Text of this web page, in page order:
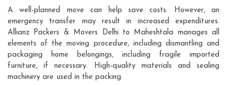
A well-planned move can help save costs. However, an
emergency transfer may result in increased expenditures.
Allianz Packers & Movers Delhi to Maheshtala manages all
elements of the moving procedure, including dismantling and
packaging home belongings, including fragile imported
furniture, if necessary. High-quality materials and sealing
machinery are used in the packing.